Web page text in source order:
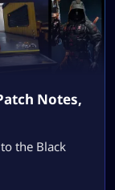
Notes,
the Black